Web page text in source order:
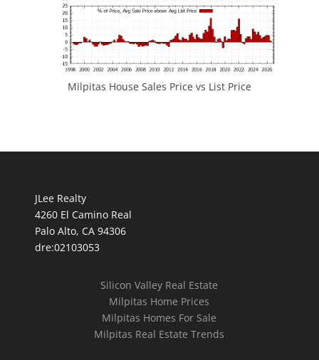
Milpitas House Sales Price vs List Price
JLee Realty
4260 El Camino Real
Palo Alto, CA 94306
dre:02103053
Silicon Valley Real Estate
Milpitas Home Prices
Milpitas Homes For Sale
Milpitas Real Estate Trends